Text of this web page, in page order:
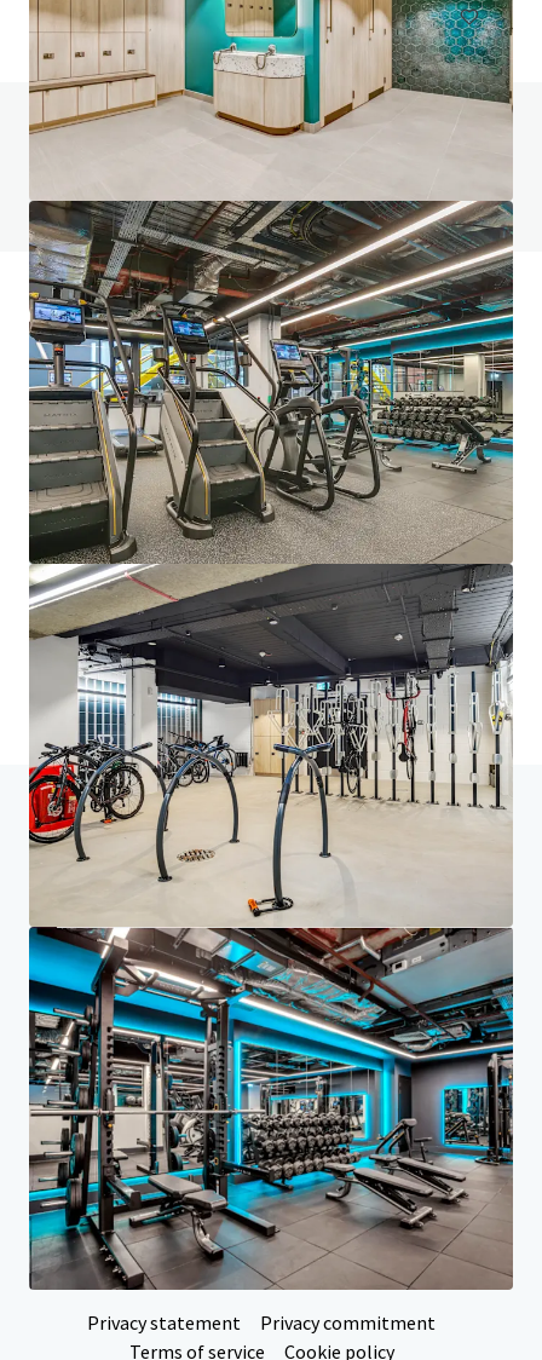
Do you have any questions? visit our FAQ page
View FAQ Page
JLL Financing
We partner with investors to structure smarter financing
and optimise portfolio performance. Contact us to see a
brighter way with our team.
Learn more
Last updated Jun 25, 2025
Home Search results 33 Kingsway, WC2
Investor Center
Your needs
Corporate
PRIVACY NOTICE
Jones Lang LaSalle (JLL), together with its subsidiaries and affiliates, is a leading global
provider of real estate and investment management services. We take our responsibility to
protect the personal information provided to us seriously. Generally the personal
information we collect from you are for the purposes of dealing with your enquiry. We
endeavor to keep your personal information secure with appropriate level of security and
keep for as long as we need it for legitimate business or legal reasons. We will then delete it
safely and securely. For more information about how JLL processes your personal data,
please view ourprivacy statement.
Privacy statement
Privacy commitment
Terms of service
Cookie policy